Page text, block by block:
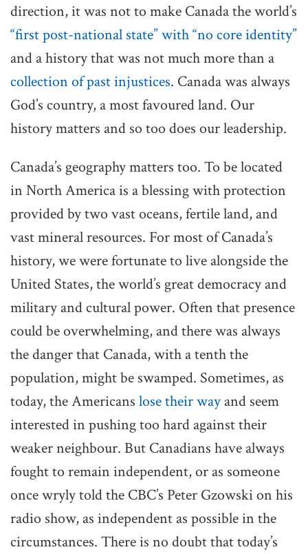
direction, it was not to make Canada the world’s
“first post-national state” with “no core identity”
and a history that was not much more than a
collection of past injustices. Canada was always
God’s country, a most favoured land. Our
history matters and so too does our leadership.
Canada’s geography matters too. To be located
in North America is a blessing with protection
provided by two vast oceans, fertile land, and
vast mineral resources. For most of Canada’s
history, we were fortunate to live alongside the
United States, the world’s great democracy and
military and cultural power. Often that presence
could be overwhelming, and there was always
the danger that Canada, with a tenth the
population, might be swamped. Sometimes, as
today, the Americans lose their way and seem
interested in pushing too hard against their
weaker neighbour. But Canadians have always
fought to remain independent, or as someone
once wryly told the CBC’s Peter Gzowski on his
radio show, as independent as possible in the
circumstances. There is no doubt that today’s